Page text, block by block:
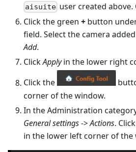
aisuite user created
Click the green + button
field. Select the camera
Add.
ClickApplyin the lower right
Click the
corner of the window.
In the Administration
General settings->Actions.
in the lower left corner of the